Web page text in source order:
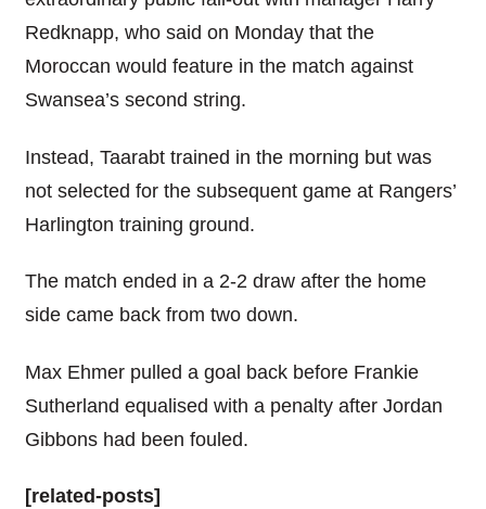
Redknapp, who said on Monday that the
Moroccan would feature in the match against
Swansea’s second string.
Instead, Taarabt trained in the morning but was
not selected for the subsequent game at Rangers’
Harlington training ground.
The match ended in a 2-2 draw after the home
side came back from two down.
Max Ehmer pulled a goal back before Frankie
Sutherland equalised with a penalty after Jordan
Gibbons had been fouled.
[related-posts]